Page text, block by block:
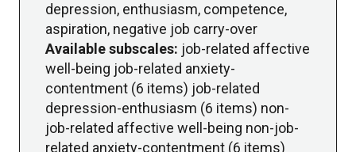
depression, enthusiasm, competence,
aspiration, negative job carry-over
Available subscales: job-related affective
well-being job-related anxiety-
contentment (6 items) job-related
depression-enthusiasm (6 items) non-
job-related affective well-being non-job-
related anxiety-contentment (6 items)